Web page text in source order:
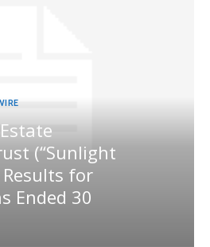
(“Sunlight
Results for
Ended 30